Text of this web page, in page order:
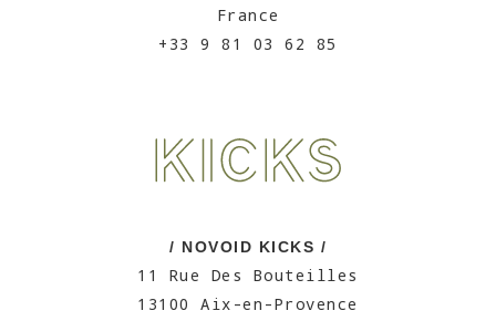
France
+33 9 81 03 62 85
/ NOVOID KICKS /
11 Rue Des Bouteilles
13100 Aix-en-Provence